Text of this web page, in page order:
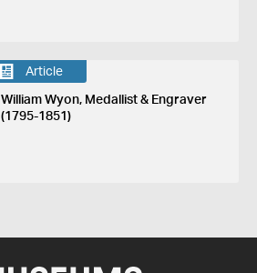
Article
William Wyon, Medallist & Engraver
(1795-1851)